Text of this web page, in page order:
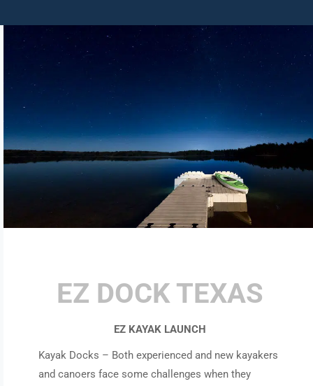
EZ DOCK TEXAS
EZ KAYAK LAUNCH
Kayak Docks – Both experienced and new kayakers
and canoers face some challenges when they